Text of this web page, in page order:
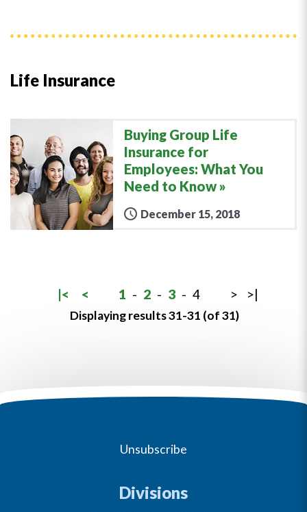
Life Insurance
Buying Group Life
Insurance for
Employees: What You
Need to Know
December 15, 2018
|< < 1 - 2 - 3 - 4 > >|
Displaying results 31-31 (of 31)
Unsubscribe
Divisions